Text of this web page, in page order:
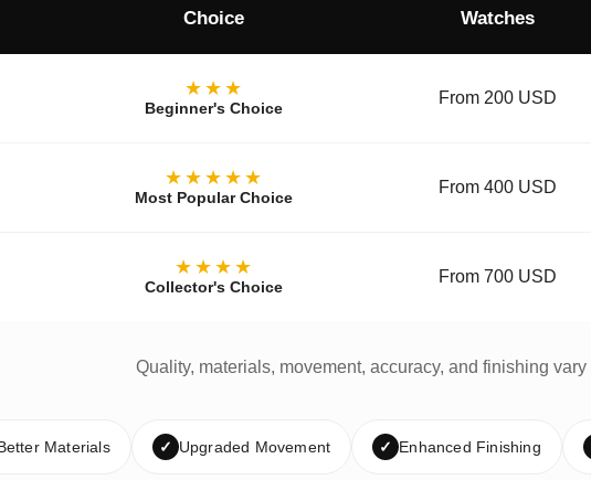
Choice Watches
★★★
Beginner's Choice
From 200 USD
★★★★★
Most Popular Choice
From 400 USD
★★★★
Collector's Choice
From 700 USD
Quality, materials, movement, accuracy, and finishing
Materials ✓ Upgraded Movement ✓ Enhanced Finishing